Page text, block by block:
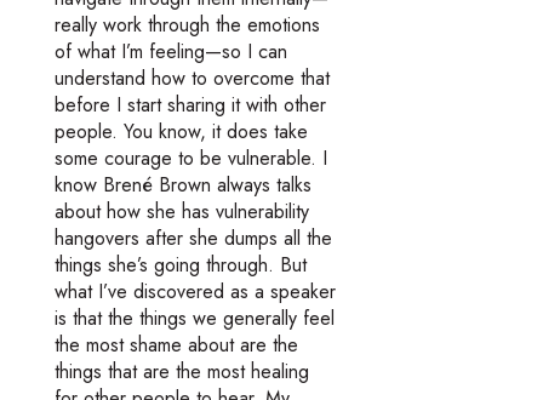
really work through the emotions
of what I’m feeling—so I can
understand how to overcome that
before I start sharing it with other
people. You know, it does take
some courage to be vulnerable. I
know Brené Brown always talks
about how she has vulnerability
hangovers after she dumps all the
things she’s going through. But
what I’ve discovered as a speaker
is that the things we generally feel
the most shame about are the
things that are the most healing